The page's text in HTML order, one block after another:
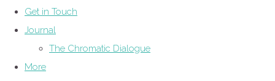
Get in Touch
Journal
The Chromatic Dialogue
More